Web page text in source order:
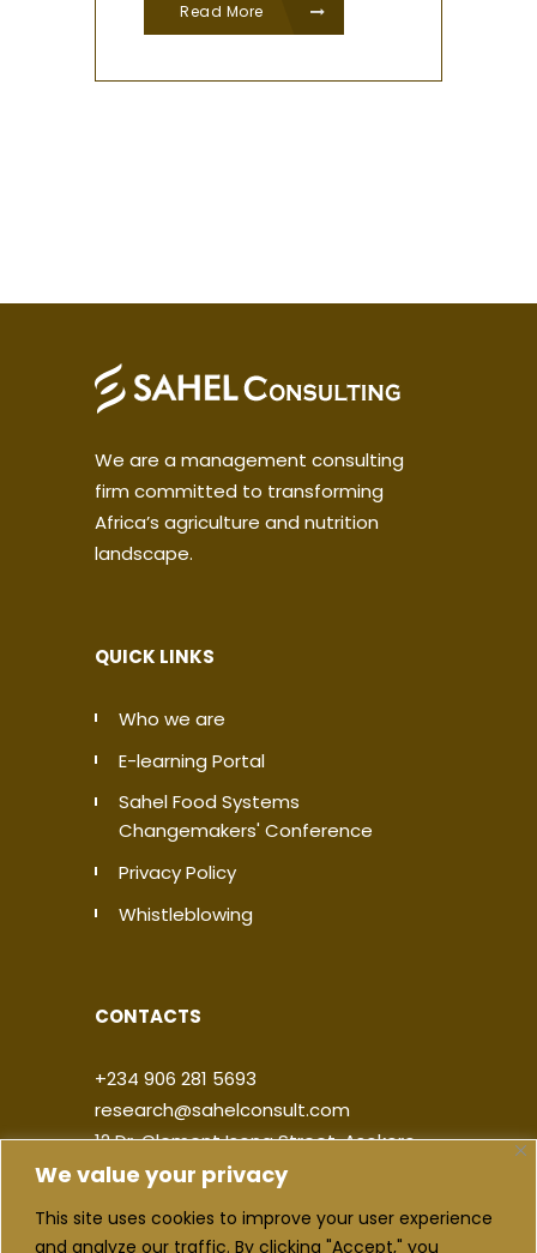
We value your privacy
This site uses cookies to improve your user experience
and analyze our traffic. By clicking "Accept," you
Read More
We are a management consulting
firm committed to transforming
Africa’s agriculture and nutrition
landscape.
QUICK LINKS
Who we are
E-learning Portal
Sahel Food Systems
Changemakers' Conference
Privacy Policy
Whistleblowing
CONTACTS
+234 906 281 5693
research@sahelconsult.com
12 Dr. Clement Isong Street, Asokoro,
900103, FCT Abuja, Nigeria
| |